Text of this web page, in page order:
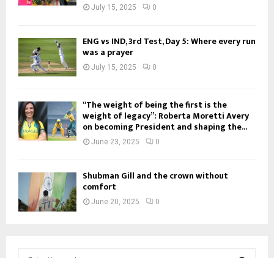
July 15, 2025 0
ENG vs IND, 3rd Test, Day 5: Where every run
was a prayer
July 15, 2025 0
“The weight of being the first is the
weight of legacy”: Roberta Moretti Avery
on becoming President and shaping the...
June 23, 2025 0
Shubman Gill and the crown without
comfort
June 20, 2025 0